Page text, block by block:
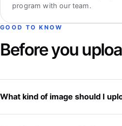
program with our team.
GOOD TO KNOW
Before you
What kind of image should I